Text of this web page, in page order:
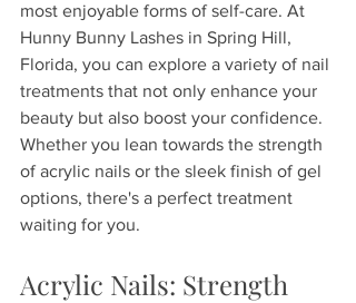
most enjoyable forms of self-care. At
Hunny Bunny Lashes in Spring Hill,
Florida, you can explore a variety of nail
treatments that not only enhance your
beauty but also boost your confidence.
Whether you lean towards the strength
of acrylic nails or the sleek finish of gel
options, there's a perfect treatment
waiting for you.
Acrylic Nails: Strength